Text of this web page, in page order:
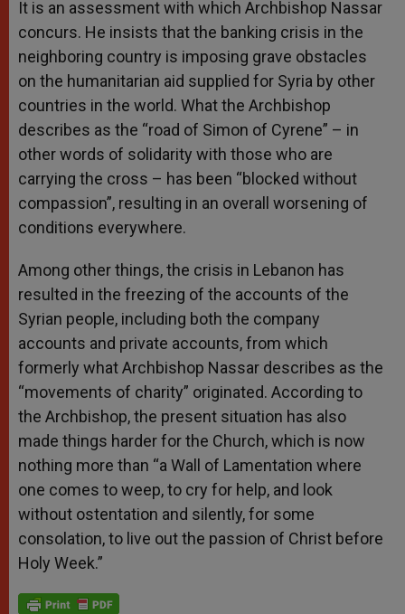
It is an assessment with which Archbishop Nassar
concurs. He insists that the banking crisis in the
neighboring country is imposing grave obstacles
on the humanitarian aid supplied for Syria by other
countries in the world. What the Archbishop
describes as the “road of Simon of Cyrene” – in
other words of solidarity with those who are
carrying the cross – has been “blocked without
compassion”, resulting in an overall worsening of
conditions everywhere.
Among other things, the crisis in Lebanon has
resulted in the freezing of the accounts of the
Syrian people, including both the company
accounts and private accounts, from which
formerly what Archbishop Nassar describes as the
“movements of charity” originated. According to
the Archbishop, the present situation has also
made things harder for the Church, which is now
nothing more than “a Wall of Lamentation where
one comes to weep, to cry for help, and look
without ostentation and silently, for some
consolation, to live out the passion of Christ before
Holy Week.”